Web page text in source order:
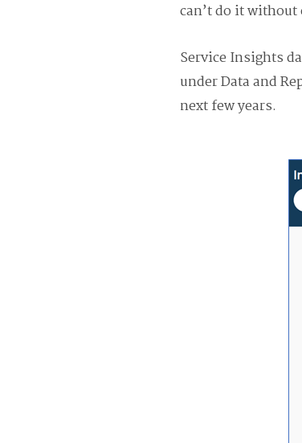
can’t do it
Service Insights
under Data and
next few years.